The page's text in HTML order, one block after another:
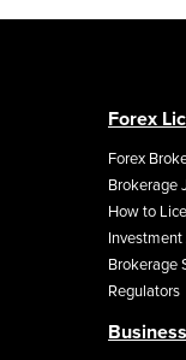
Forex
Forex
Brokerage
How to
Brokerage
Regulators